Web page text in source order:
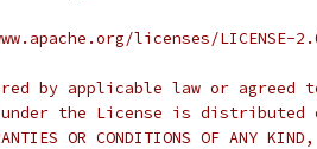
licenses/LICENSE-
by applicable law or
the License is distributed
OR CONDITIONS OF